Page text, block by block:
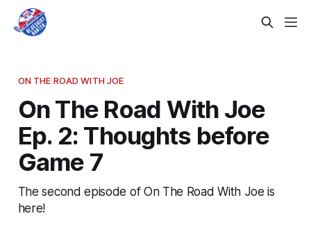
ON THE ROAD WITH JOE
On The Road With Joe
Ep. 2: Thoughts before
Game 7
The second episode of On The Road With Joe is
here!